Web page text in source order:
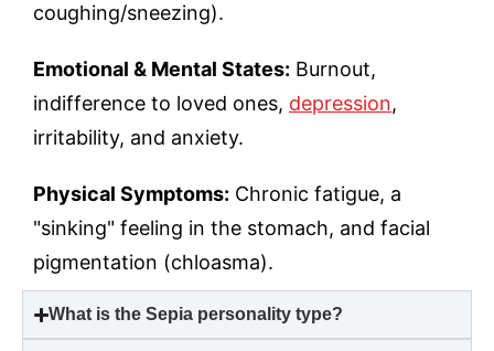
coughing/sneezing).
Emotional & Mental States: Burnout,
indifference to loved ones, depression,
irritability, and anxiety.
Physical Symptoms: Chronic fatigue, a
"sinking" feeling in the stomach, and facial
pigmentation (chloasma).
What is the Sepia personality type?